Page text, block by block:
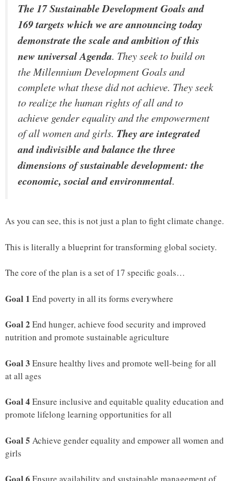
The 17 Sustainable Development Goals and
169 targets which we are announcing today
demonstrate the scale and ambition of this
new universal Agenda. They seek to build on
the Millennium Development Goals and
complete what these did not achieve. They seek
to realize the human rights of all and to
achieve gender equality and the empowerment
of all women and girls. They are integrated
and indivisible and balance the three
dimensions of sustainable development: the
economic, social and environmental.
As you can see, this is not just a plan to fight climate change.
This is literally a blueprint for transforming global society.
The core of the plan is a set of 17 specific goals…
Goal 1 End poverty in all its forms everywhere
Goal 2 End hunger, achieve food security and improved
nutrition and promote sustainable agriculture
Goal 3 Ensure healthy lives and promote well-being for all
at all ages
Goal 4 Ensure inclusive and equitable quality education and
promote lifelong learning opportunities for all
Goal 5 Achieve gender equality and empower all women and
girls